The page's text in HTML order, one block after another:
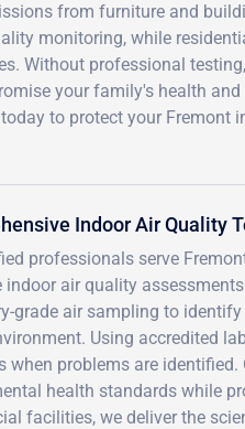
from furniture and
monitoring, while
Without professional
your family's health
to protect your Fremont
Indoor Air Quality
professionals serve
indoor air quality
grade air sampling to
Using accredited
when problems are
health standards while
facilities, we deliver the